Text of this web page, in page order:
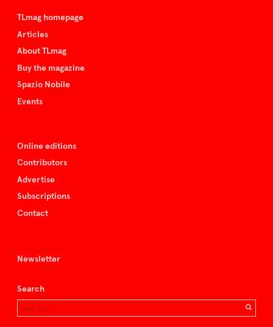
TLmag homepage
Articles
About TLmag
Buy the magazine
Spazio Nobile
Events
Online editions
Contributors
Advertise
Subscriptions
Contact
Newsletter
Search